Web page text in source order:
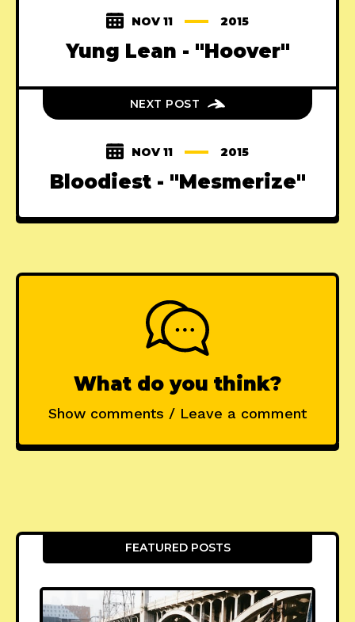
NOV 11 2015
Yung Lean - "Hoover"
NEXT POST
NOV 11 2015
Bloodiest - "Mesmerize"
What do you think?
Show comments / Leave a comment
FEATURED POSTS